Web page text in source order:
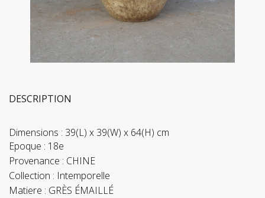
DESCRIPTION
Dimensions : 39(L) x 39(W) x 64(H) cm
Epoque : 18e
Provenance : CHINE
Collection : Intemporelle
Matiere : GRÈS ÉMAILLÉ